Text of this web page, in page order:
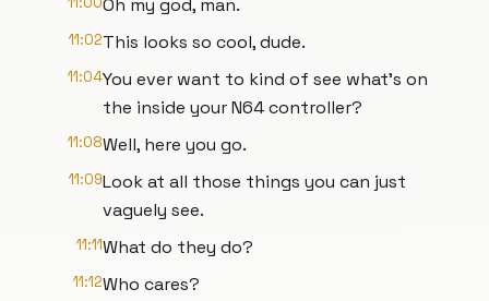
Oh my god, man.
11:02This looks so cool, dude.
11:04You ever want to kind of see what's on
the inside your N64 controller?
11:08Well, here you go.
11:09Look at all those things you can just
vaguely see.
11:11What do they do?
11:12Who cares?